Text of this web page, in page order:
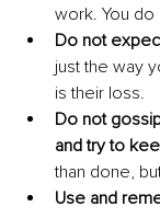
work. You do
Do not
just the way
is their loss.
Do not
and try to
than done,
Use and